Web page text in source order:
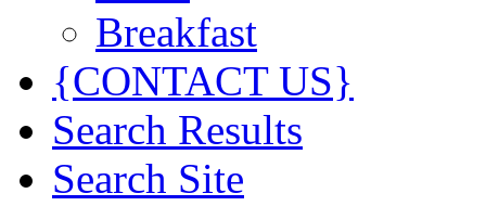
Breakfast
{CONTACT US}
Search Results
Search Site